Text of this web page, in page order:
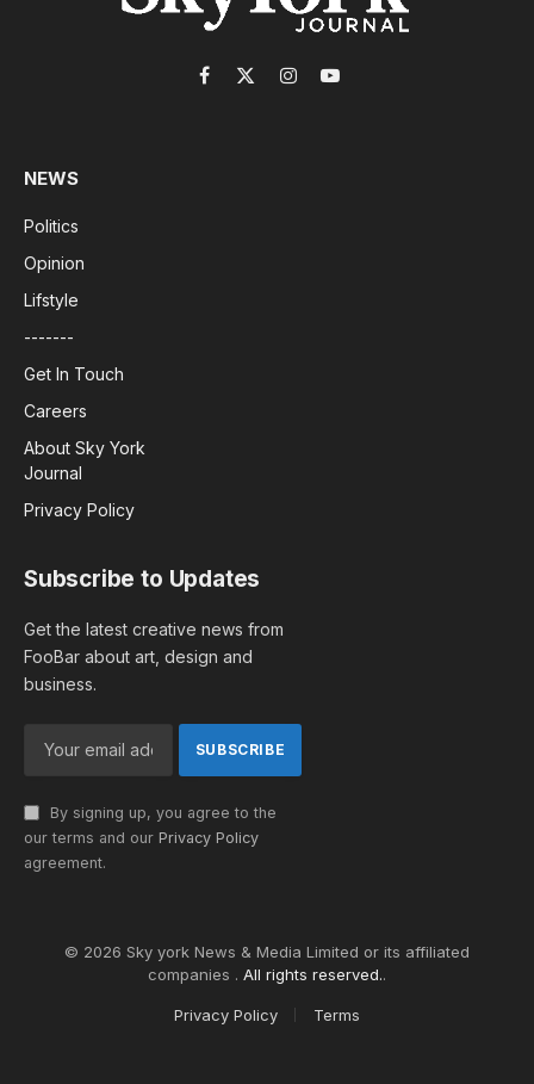
Facebook
X
InstagramYouTube
NEWS
Politics
Opinion
Lifstyle
-------
Get In Touch
Careers
About Sky York
Journal
Privacy Policy
Subscribe to Updates
Get the latest creative news from
FooBar about art, design and
business.
By signing up, you agree to the
our terms and our Privacy Policy
agreement.
© 2026 Sky york News & Media Limited or its affiliated
companies . All rights reserved..
Privacy Policy Terms